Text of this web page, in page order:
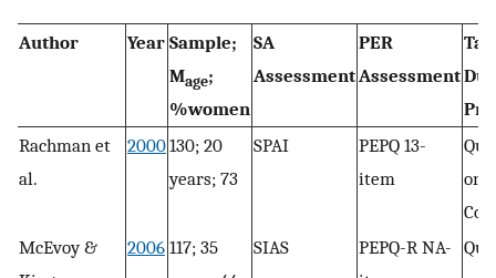
Author Year Sample;
Mage;
%women
SA
Assessment
PER
Assessment
Rachman et
al.
2000130; 20
years; 73
SPAI
PEPQ 13-
item
McEvoy &
2006 117; 35
SIAS
PEPQ-R NA-